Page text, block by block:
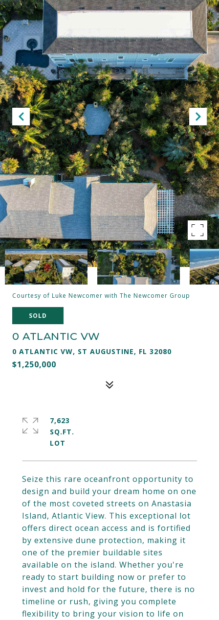
Courtesy of Luke Newcomer with The Newcomer Group
SOLD
0 ATLANTIC VW
0 ATLANTIC VW, ST AUGUSTINE, FL 32080
$1,250,000
Seize this rare oceanfront opportunity to
design and build your dream home on one
of the most coveted streets on Anastasia
Island, Atlantic View. This exceptional lot
offers direct ocean access and is fortified
by extensive dune protection, making it
one of the premier buildable sites
available on the island. Whether you're
ready to start building now or prefer to
invest and hold for the future, there is no
timeline or rush, giving you complete
flexibility to bring your vision to life on
7,623
SQ.FT.